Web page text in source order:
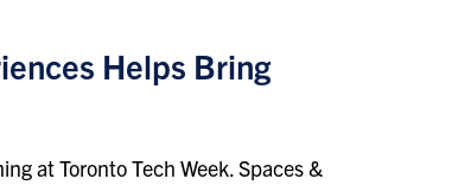
Helps Bring
at Toronto Tech Week. Spaces &